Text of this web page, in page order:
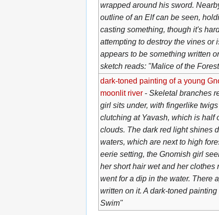
wrapped around his sword.
outline of an Elf can be seen,
casting something, though it's
attempting to destroy the vines or
appears to be something written
sketch reads: "Malice of the
dark-toned painting of a young
moonlit river- Skeletal branches
girl sits under, with fingerlike
clutching at Yavash, which is half
clouds. The dark red light shines
waters, which are next to high
eerie setting, the Gnomish girl
her short hair wet and her clothes
went for a dip in the water. There
written on it. A dark-toned
Swim"